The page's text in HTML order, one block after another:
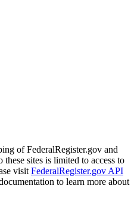
of FederalRegister.gov and
sites is limited to access to
visit FederalRegister.gov API
to learn more about